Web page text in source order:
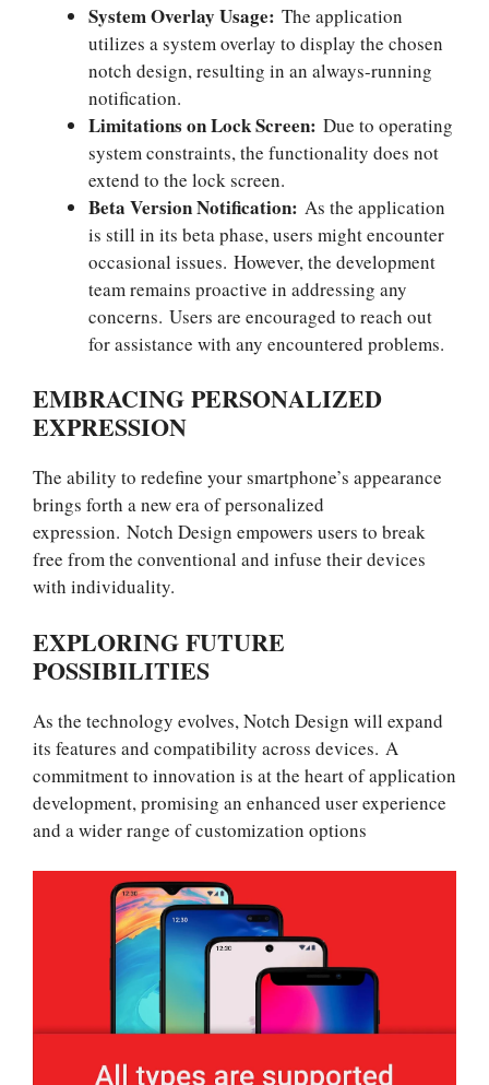
System Overlay Usage: The application
utilizes a system overlay to display the chosen
notch design, resulting in an always-running
notification.
Limitations on Lock Screen: Due to operating
system constraints, the functionality does not
extend to the lock screen.
Beta Version Notification: As the application
is still in its beta phase, users might encounter
occasional issues. However, the development
team remains proactive in addressing any
concerns. Users are encouraged to reach out
for assistance with any encountered problems.
EMBRACING PERSONALIZED
EXPRESSION
The ability to redefine your smartphone’s appearance
brings forth a new era of personalized
expression. Notch Design empowers users to break
free from the conventional and infuse their devices
with individuality.
EXPLORING FUTURE
POSSIBILITIES
As the technology evolves, Notch Design will expand
its features and compatibility across devices. A
commitment to innovation is at the heart of application
development, promising an enhanced user experience
and a wider range of customization options